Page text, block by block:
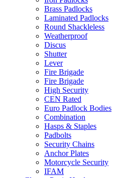
Brass Padlocks
Laminated Padlocks
Round Shackleless
Weatherproof
Discus
Shutter
Lever
Fire Brigade
Fire Brigade
High Security
CEN Rated
Euro Padlock Bodies
Combination
Hasps & Staples
Padbolts
Security Chains
Anchor Plates
Motorcycle Security
IFAM